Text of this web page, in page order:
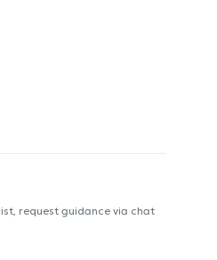
request guidance via chat